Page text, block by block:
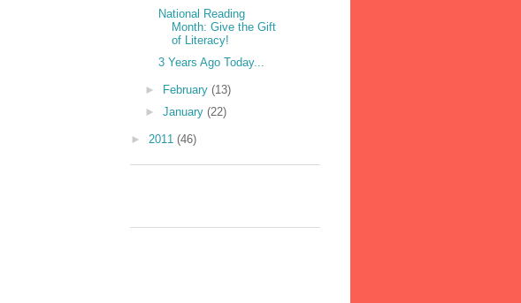
National Reading
Month: Give the Gift
of Literacy!
3 Years Ago Today...
► February (13)
► January (22)
► 2011 (46)